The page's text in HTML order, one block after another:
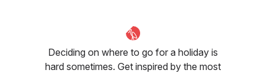
Deciding on where to go for a holiday is
hard sometimes. Get inspired by the most